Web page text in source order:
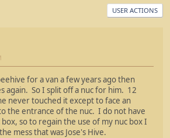
USER ACTIONS
for a van a few years ago then
again. So I split off a nuc for him. 12
never touched it except to face an
the entrance of the nuc. I do not have
so to regain the use of my nuc box I
mess that was Jose's Hive.